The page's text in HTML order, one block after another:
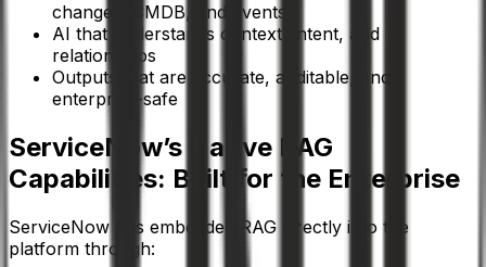
changes, CMDB, and events
AI that understands context, intent, and
relationships
Outputs that are accurate, auditable, and
enterprise-safe
ServiceNow’s Native RAG
Capabilities: Built for the Enterprise
ServiceNow has embedded RAG directly into the
platform through: